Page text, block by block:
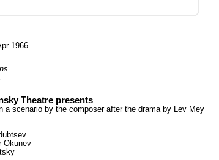
1966
Theatre presents
a scenario by the composer after the drama by Lev Mey
Okunev